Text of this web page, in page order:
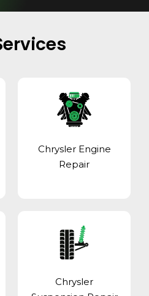
Chrysler Engine
Repair
Chrysler